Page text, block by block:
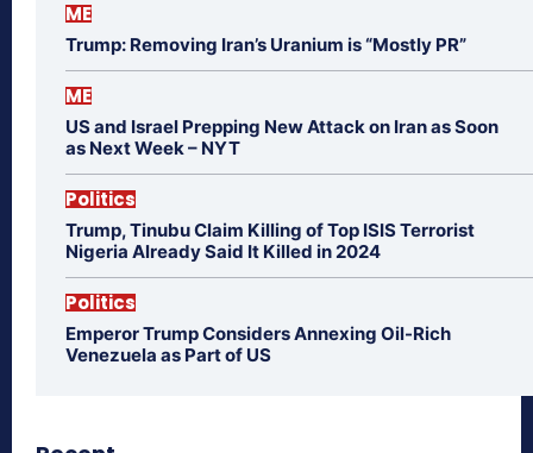
ME
Trump: Removing Iran’s Uranium is “Mostly PR”
ME
US and Israel Prepping New Attack on Iran as Soon
as Next Week – NYT
Politics
Trump, Tinubu Claim Killing of Top ISIS Terrorist
Nigeria Already Said It Killed in 2024
Politics
Emperor Trump Considers Annexing Oil-Rich
Venezuela as Part of US